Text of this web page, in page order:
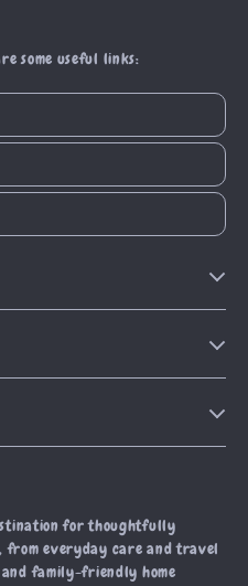
some useful links:
for thoughtfully
from everyday care and travel
family-friendly home